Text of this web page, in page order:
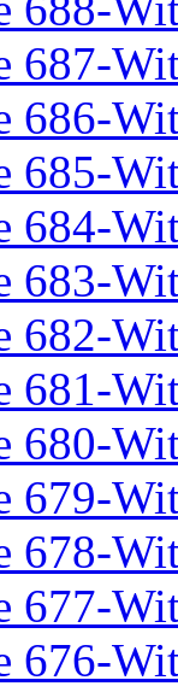
687-
686-
685-
684-
683-
682-
681-
680-
679-
678-
677-
676-